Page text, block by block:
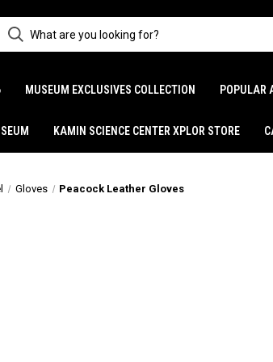
MUSEUM EXCLUSIVES COLLECTION POPULAR
KAMIN SCIENCE CENTER XPLOR STORE
Gloves Peacock Leather Gloves